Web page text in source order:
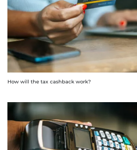
How will the tax cashback work?